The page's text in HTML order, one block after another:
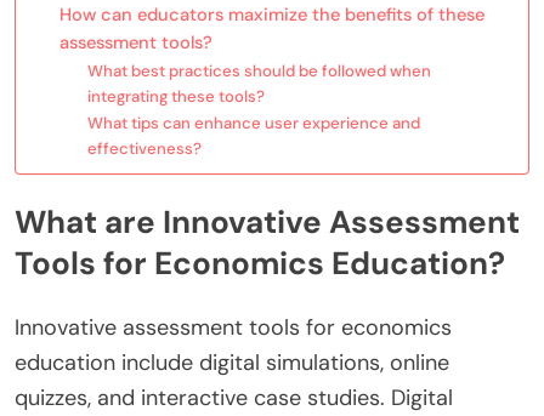
How can educators maximize the benefits of these
assessment tools?
What best practices should be followed when
integrating these tools?
What tips can enhance user experience and
effectiveness?
What are Innovative Assessment
Tools for Economics Education?
Innovative assessment tools for economics
education include digital simulations, online
quizzes, and interactive case studies. Digital